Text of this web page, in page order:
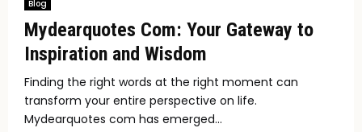
Blog
Mydearquotes Com: Your Gateway to
Inspiration and Wisdom
Finding the right words at the right moment can
transform your entire perspective on life.
Mydearquotes com has emerged...